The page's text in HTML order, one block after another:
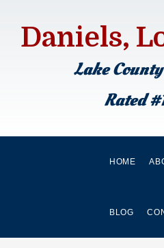
Daniels,
Lake
Rated
HOME
BLOG